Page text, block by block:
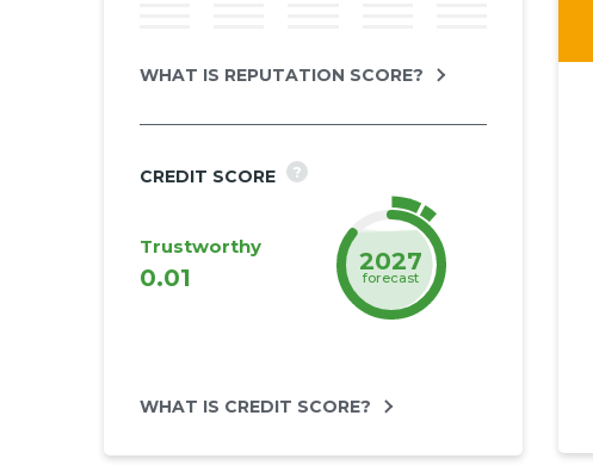
WHAT IS REPUTATION SCORE?
CREDIT SCORE ?
Trustworthy
0.01
2027
forecast
WHAT IS CREDIT SCORE?